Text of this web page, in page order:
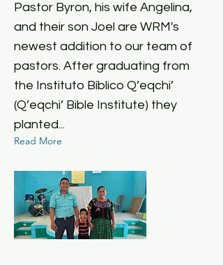
Pastor Byron, his wife Angelina,
and their son Joel are WRM's
newest addition to our team of
pastors. After graduating from
the Instituto Bíblico Q’eqchi’
(Q’eqchi’ Bible Institute) they
planted...
Read More